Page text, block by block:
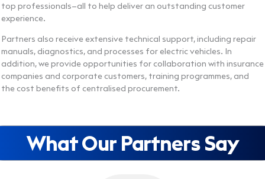
top professionals—all to help deliver an outstanding customer
experience.
Partners also receive extensive technical support, including repair
manuals, diagnostics, and processes for electric vehicles. In
addition, we provide opportunities for collaboration with insurance
companies and corporate customers, training programmes, and
the cost benefits of centralised procurement.
What Our Partners Say